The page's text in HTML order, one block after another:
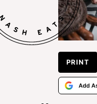
PRINT
Add